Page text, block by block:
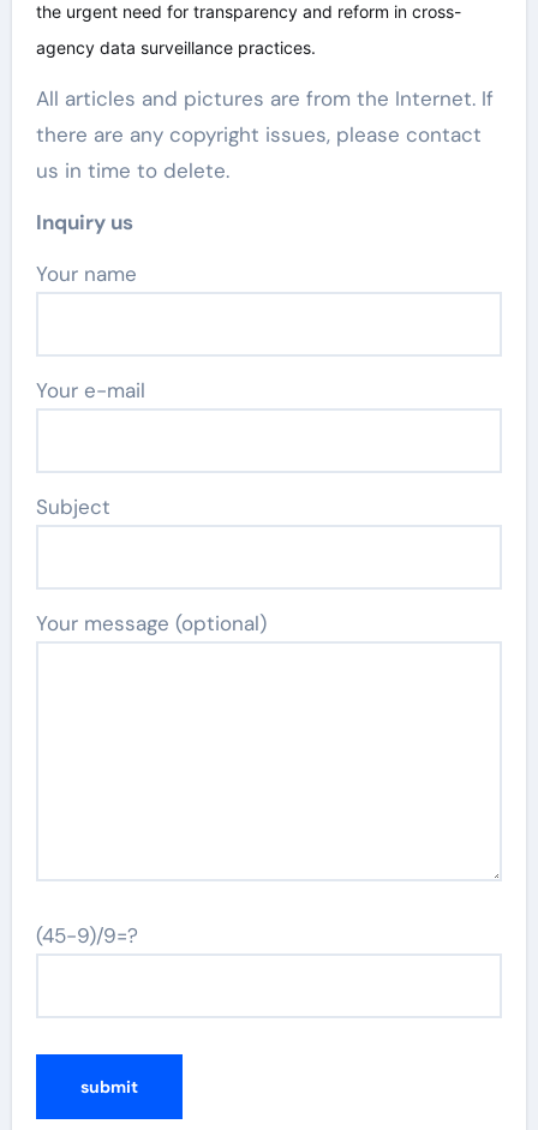
the urgent need for transparency and reform in cross-
agency data surveillance practices.
All articles and pictures are from the Internet. If
there are any copyright issues, please contact
us in time to delete.
Inquiry us
Your name
Your e-mail
Subject
Your message (optional)
(45-9)/9=?